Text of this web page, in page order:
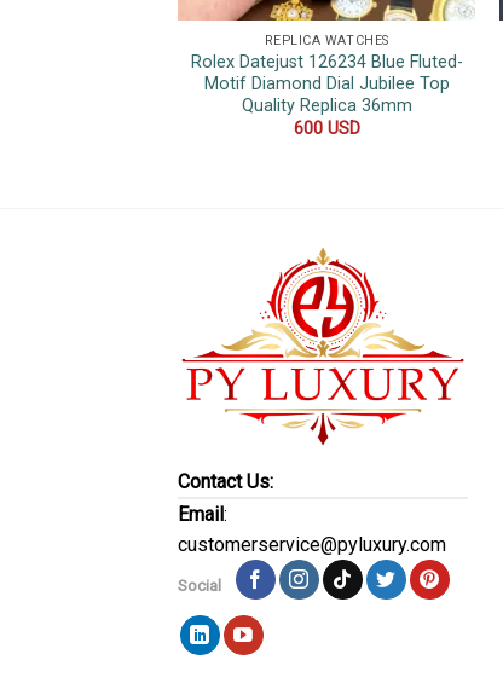
REPLICA WATCHES
Rolex Datejust 126234 Blue Fluted-
Motif Diamond Dial Jubilee Top
Quality Replica 36mm
600 USD
Contact Us:
Email:
customerservice@pyluxury.com
Social